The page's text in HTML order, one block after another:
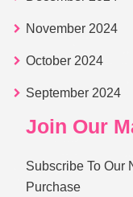
November 2024
October 2024
September 2024
Join Our
Subscribe To Our
Purchase